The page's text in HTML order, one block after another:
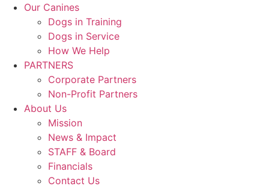
Our Canines
Dogs in Training
Dogs in Service
How We Help
PARTNERS
Corporate Partners
Non-Profit Partners
About Us
Mission
News & Impact
STAFF & Board
Financials
Contact Us